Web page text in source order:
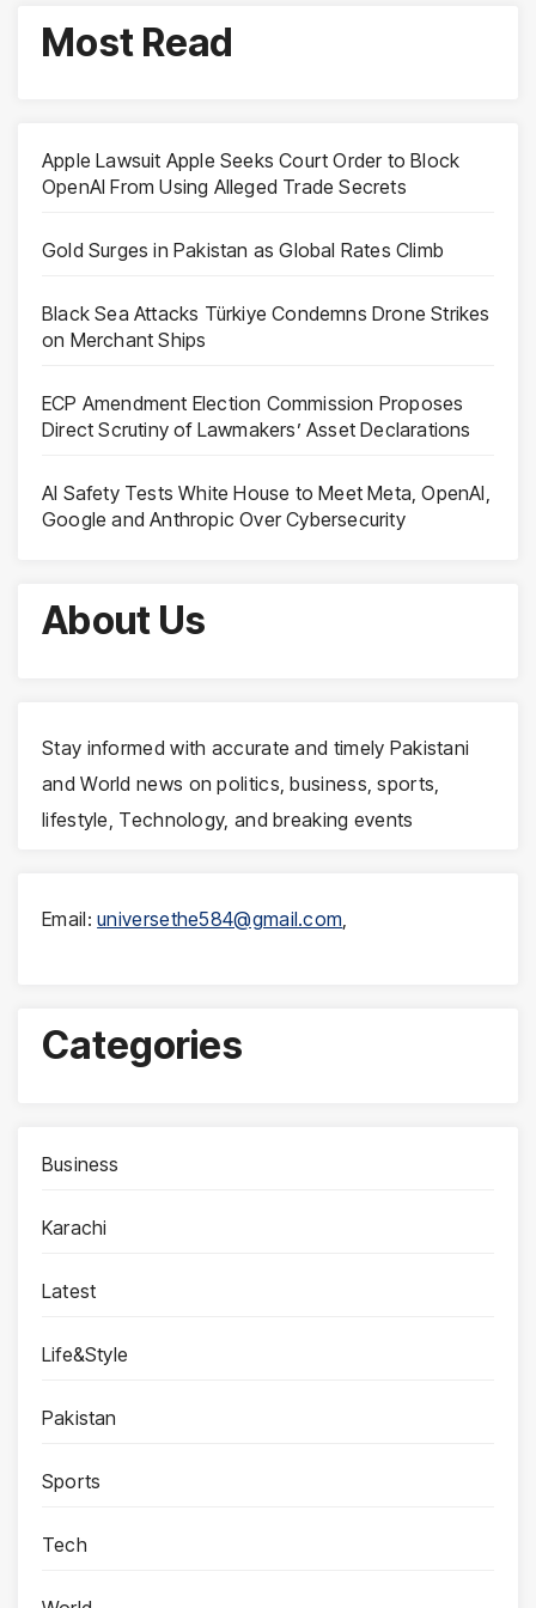
Most Read
Apple Lawsuit Apple Seeks Court Order to Block
OpenAI From Using Alleged Trade Secrets
Gold Surges in Pakistan as Global Rates Climb
Black Sea Attacks Türkiye Condemns Drone Strikes
on Merchant Ships
ECP Amendment Election Commission Proposes
Direct Scrutiny of Lawmakers’ Asset Declarations
AI Safety Tests White House to Meet Meta, OpenAI,
Google and Anthropic Over Cybersecurity
About Us
Stay informed with accurate and timely Pakistani
and World news on politics, business, sports,
lifestyle, Technology, and breaking events
Email:universethe584@gmail.com
Categories
Business
Karachi
Latest
Life&Style
Pakistan
Sports
Tech